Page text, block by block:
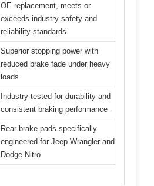
OE replacement, meets or
exceeds industry safety and
reliability standards
Superior stopping power with
reduced brake fade under heavy
loads
Industry-tested for durability and
consistent braking performance
Rear brake pads specifically
engineered for Jeep Wrangler and
Dodge Nitro